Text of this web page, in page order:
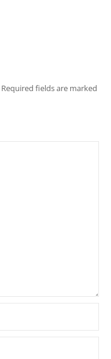
Required fields are marked